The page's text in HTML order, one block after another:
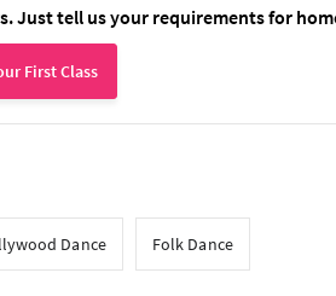
Just tell us your requirements for
First Class
Dance Folk Dance